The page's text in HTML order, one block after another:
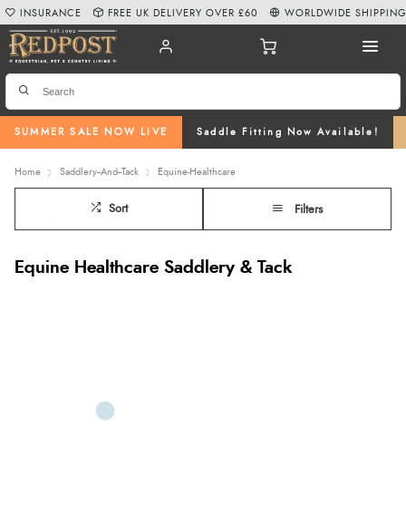
SUMMER SALE NOW LIVE Saddle Fitting Now Available!
INSURANCE FREE UK DELIVERY OVER £60 WORLDWIDE SHIPPING
Home Saddlery--And--Tack Equine-Healthcare
Sort Filters
Equine Healthcare Saddlery & Tack